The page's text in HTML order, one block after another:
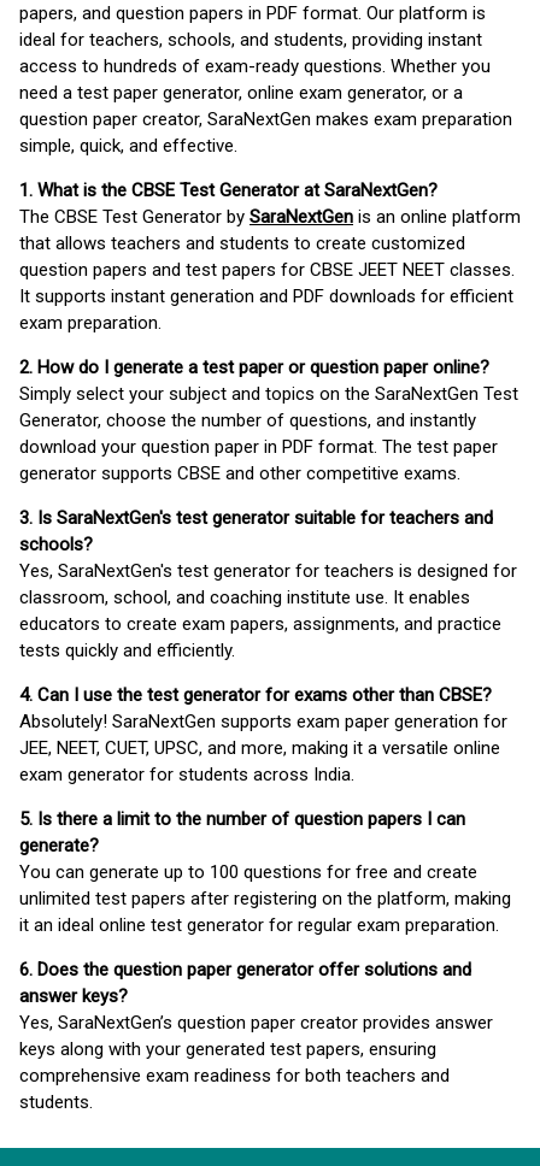
papers, and question papers in PDF format. Our platform is
ideal for teachers, schools, and students, providing instant
access to hundreds of exam-ready questions. Whether you
need a test paper generator, online exam generator, or a
question paper creator, SaraNextGen makes exam preparation
simple, quick, and effective.
1. What is the CBSE Test Generator at SaraNextGen?
The CBSE Test Generator by SaraNextGen is an online platform
that allows teachers and students to create customized
question papers and test papers for CBSE JEET NEET classes.
It supports instant generation and PDF downloads for efficient
exam preparation.
2. How do I generate a test paper or question paper online?
Simply select your subject and topics on the SaraNextGen Test
Generator, choose the number of questions, and instantly
download your question paper in PDF format. The test paper
generator supports CBSE and other competitive exams.
3. Is SaraNextGen's test generator suitable for teachers and
schools?
Yes, SaraNextGen's test generator for teachers is designed for
classroom, school, and coaching institute use. It enables
educators to create exam papers, assignments, and practice
tests quickly and efficiently.
4. Can I use the test generator for exams other than CBSE?
Absolutely! SaraNextGen supports exam paper generation for
JEE, NEET, CUET, UPSC, and more, making it a versatile online
exam generator for students across India.
5. Is there a limit to the number of question papers I can
generate?
You can generate up to 100 questions for free and create
unlimited test papers after registering on the platform, making
it an ideal online test generator for regular exam preparation.
6. Does the question paper generator offer solutions and
answer keys?
Yes, SaraNextGen’s question paper creator provides answer
keys along with your generated test papers, ensuring
comprehensive exam readiness for both teachers and
students.